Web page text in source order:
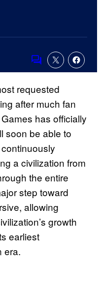
Comments
requested
after much fan
has officially
soon be able to
a civilization from
the entire
step toward
allowing
growth
earliest
era.